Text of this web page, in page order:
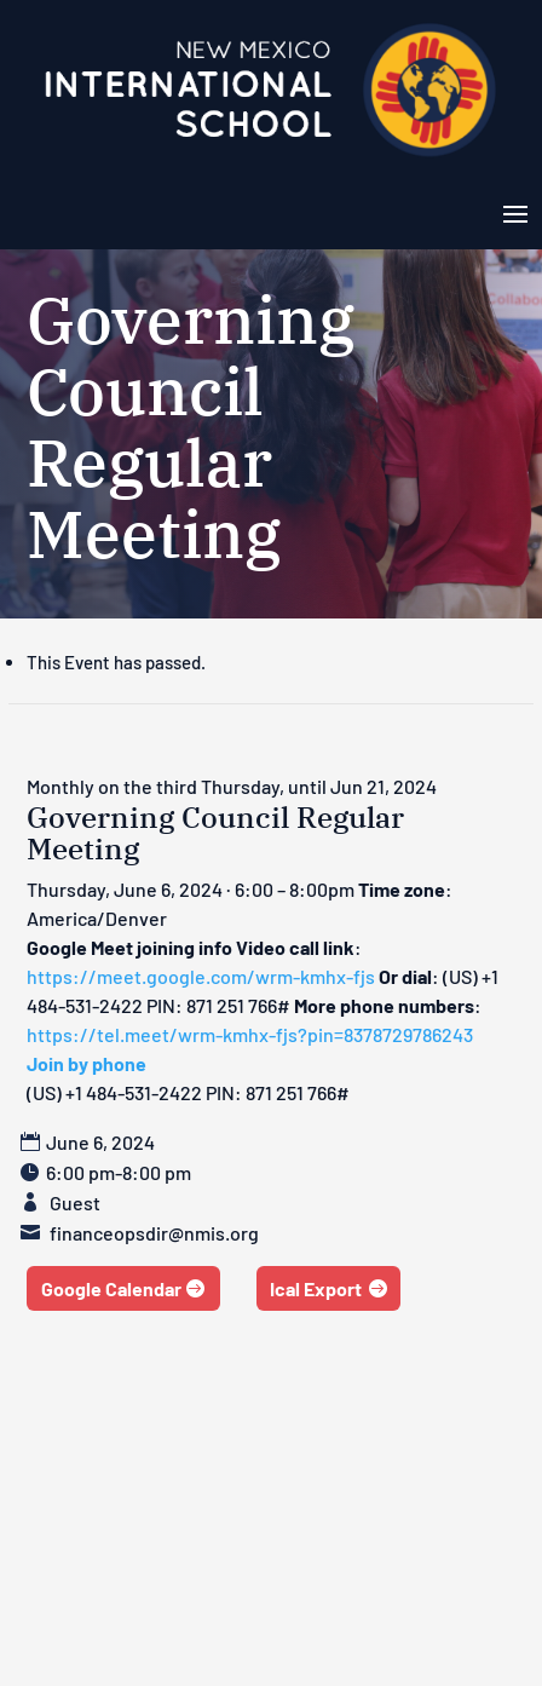
Governing
Council
Regular
Meeting
This Event has passed.
Monthly on the third Thursday, until Jun 21, 2024
Governing Council Regular
Meeting
Thursday, June 6, 2024 · 6:00 – 8:00pmTime zone:
America/Denver
Google Meet joining infoVideo call link:
https://meet.google.com/wrm-kmhx-fjs Or dial: ‪(US) +1
484-531-2422‬ PIN: ‪871 251 766‬# More phone numbers:
https://tel.meet/wrm-kmhx-fjs?pin=8378729786243
Join by phone
‪(US) +1 484-531-2422‬ PIN: ‪871 251 766‬#
June 6, 2024
6:00 pm-8:00 pm
Guest
financeopsdir@nmis.org
Google Calendar Ical Export